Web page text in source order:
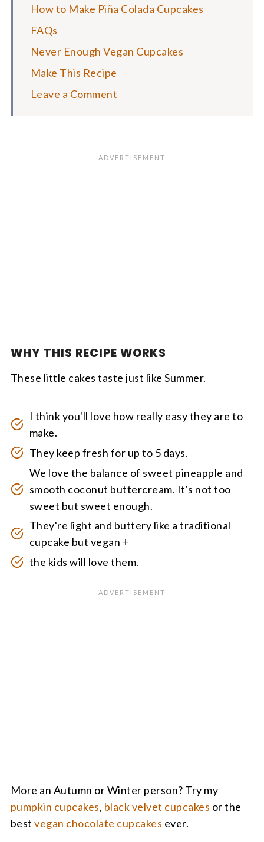
How to Make Piña Colada Cupcakes
FAQs
Never Enough Vegan Cupcakes
Make This Recipe
Leave a Comment
WHY THIS RECIPE WORKS
These little cakes taste just like Summer.
I think you'll love how really easy they are to
make.
They keep fresh for up to 5 days.
We love the balance of sweet pineapple and
smooth coconut buttercream. It's not too
sweet but sweet enough.
They're light and buttery like a traditional
cupcake but vegan +
the kids will love them.
More an Autumn or Winter person? Try my
pumpkin cupcakes, black velvet cupcakes or the
bestvegan chocolate cupcakes ever.